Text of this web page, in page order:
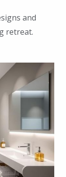
and
retreat.